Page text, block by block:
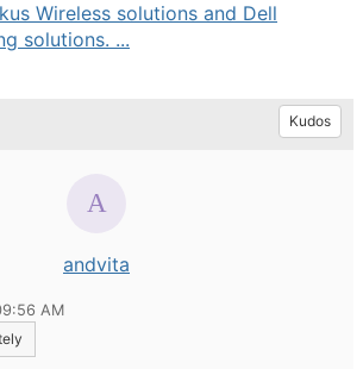
Wireless solutions and Dell
solutions. ...
Kudos
andvita
AM